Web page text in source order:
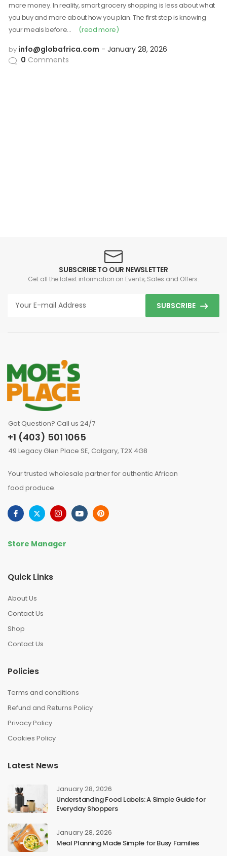
more money. In reality, smart grocery shopping is less about what
you buy and more about how you plan. The first step is knowing
your meals before…
(read more)
by info@globafrica.com
January 28, 2026
0 Comments
SUBSCRIBE TO OUR NEWSLETTER
Get all the latest information on Events, Sales and Offers.
SUBSCRIBE
Got Question? Call us 24/7
+1 (403) 501 1065
49 Legacy Glen Place SE, Calgary, T2X 4G8
Your trusted wholesale partner for authentic African
food produce.
Store Manager
Quick Links
About Us
Contact Us
Shop
Contact Us
Policies
Terms and conditions
Refund and Returns Policy
Privacy Policy
Cookies Policy
Latest News
January 28, 2026
Understanding Food Labels: A Simple Guide for
Everyday Shoppers
January 28, 2026
Meal Planning Made Simple for Busy Families